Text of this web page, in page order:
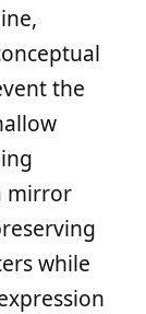
the
mirror
while